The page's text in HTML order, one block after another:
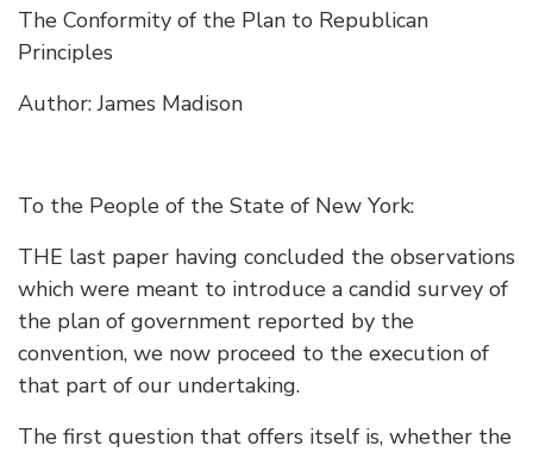
The Conformity of the Plan to Republican
Principles
Author: James Madison
To the People of the State of New York:
THE last paper having concluded the observations
which were meant to introduce a candid survey of
the plan of government reported by the
convention, we now proceed to the execution of
that part of our undertaking.
The first question that offers itself is, whether the